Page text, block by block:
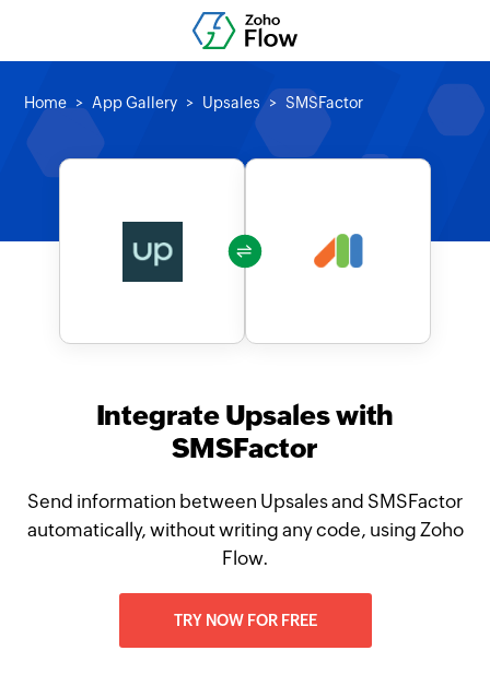
Home App Gallery Upsales SMSFactor
Integrate Upsales with
SMSFactor
Send information between Upsales and SMSFactor
automatically, without writing any code, using Zoho
Flow.
TRY NOW FOR FREE